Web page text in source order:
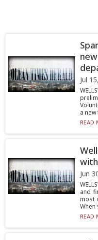
Jul
a new
READ
Jun
and
most
When
READ